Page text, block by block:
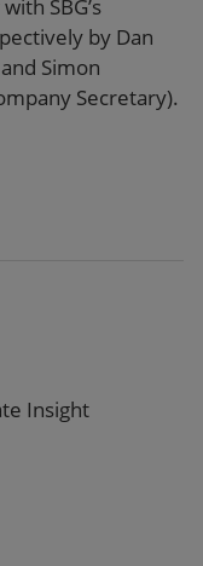
SBG’s
by Dan
Simon
Secretary).
Insight